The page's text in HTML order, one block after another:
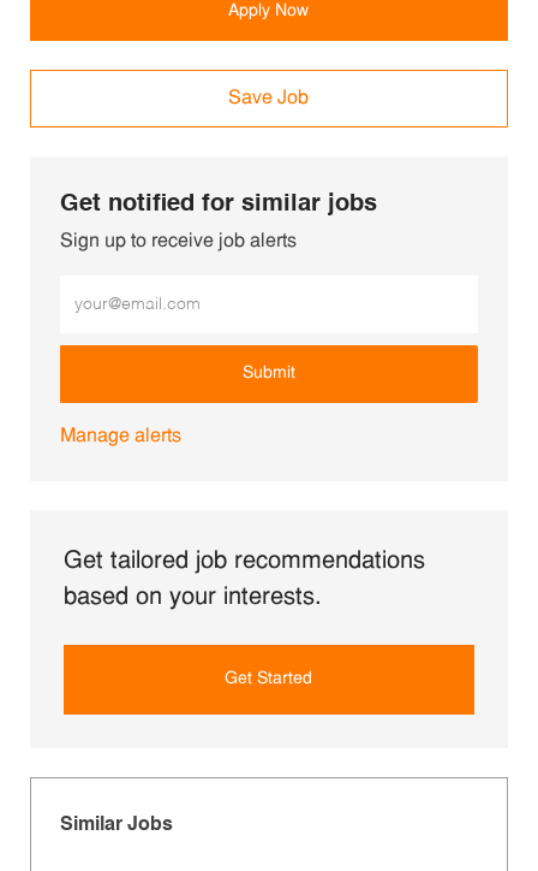
Apply Now
Save Job
Get notified for similar jobs
Sign up to receive job alerts
Submit
Manage alerts
Get tailored job recommendations
based on your interests.
Get Started
Similar Jobs